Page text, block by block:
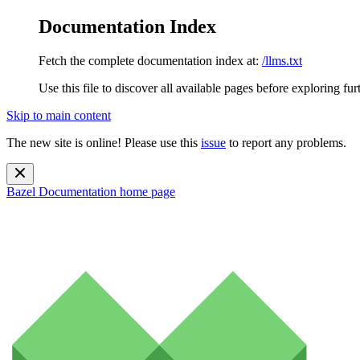
Documentation Index
Fetch the complete documentation index at: /llms.txt
Use this file to discover all available pages before exploring
Skip to main content
The new site is online! Please use this issue to report any problems.
Bazel Documentation home page